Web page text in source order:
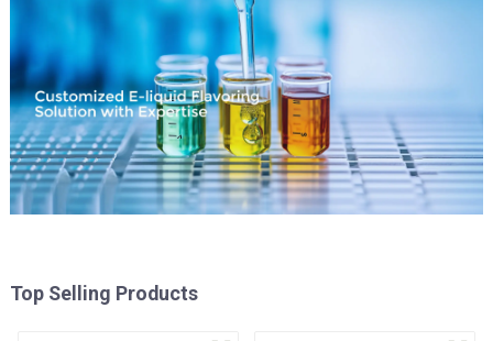
Top Selling Products